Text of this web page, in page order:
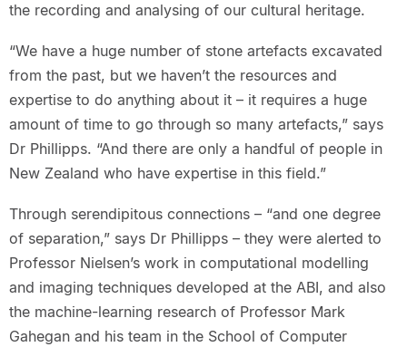
the recording and analysing of our cultural heritage.
“We have a huge number of stone artefacts excavated
from the past, but we haven’t the resources and
expertise to do anything about it – it requires a huge
amount of time to go through so many artefacts,” says
Dr Phillipps. “And there are only a handful of people in
New Zealand who have expertise in this field.”
Through serendipitous connections – “and one degree
of separation,” says Dr Phillipps – they were alerted to
Professor Nielsen’s work in computational modelling
and imaging techniques developed at the ABI, and also
the machine-learning research of Professor Mark
Gahegan and his team in the School of Computer